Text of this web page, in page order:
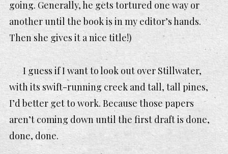
going. Generally, he gets tortured one way or
another until the book is in my editor’s hands.
Then she gives it anice title!)
I guess if I want to look out over Stillwater,
with its swift-running creek and tall, tall pines,
I’d better get to work. Because those papers
aren’t coming down until the first draft is done,
done, done.